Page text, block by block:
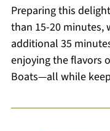
Preparing this
than 15-20 minutes,
additional 35
enjoying the flavors
Boats—all while